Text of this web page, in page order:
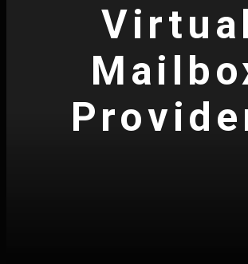
Virtual